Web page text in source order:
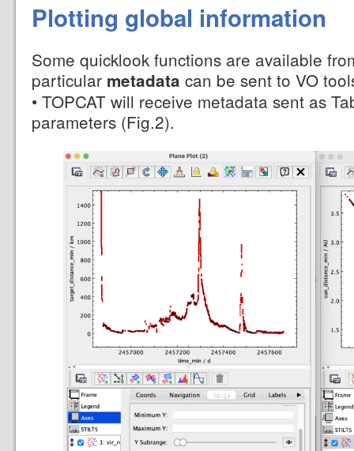
Plotting global information
Some quicklook functions are available
particular metadata can be sent to VO
• TOPCAT will receive metadata sent as
parameters (Fig.2).